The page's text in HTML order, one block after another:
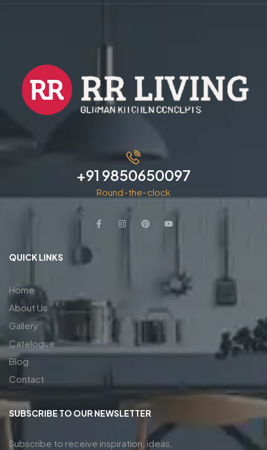
+91 9850650097
Round-the-clock
QUICK LINKS
Home
About Us
Gallery
Catelogue
Blog
Contact
SUBSCRIBE TO OUR NEWSLETTER
Subscribe to receive inspiration, ideas,